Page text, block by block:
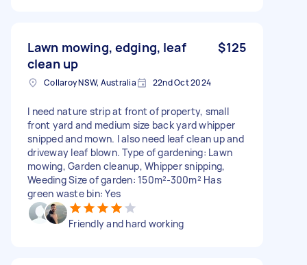
Lawn mowing, edging, leaf
clean up
$125
Collaroy NSW, Australia 22nd Oct 2024
I need nature strip at front of property, small
front yard and medium size back yard whipper
snipped and mown. I also need leaf clean up and
driveway leaf blown. Type of gardening: Lawn
mowing, Garden cleanup, Whipper snipping,
Weeding Size of garden: 150m²-300m² Has
green waste bin: Yes
Friendly and hard working